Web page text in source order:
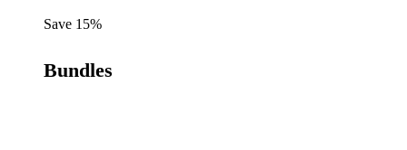
Save 15%
Bundles